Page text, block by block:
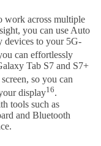
work across multiple
you can use Auto
devices to your 5G-
can effortlessly
Tab S7 and S7+
so you can
display16.
tools such as
and Bluetooth